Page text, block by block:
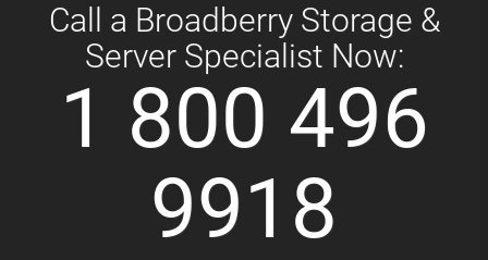
Call a Broadberry Storage &
Server Specialist Now:
1 800 496
9918